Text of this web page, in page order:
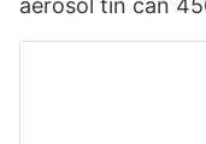
aerosol tin can